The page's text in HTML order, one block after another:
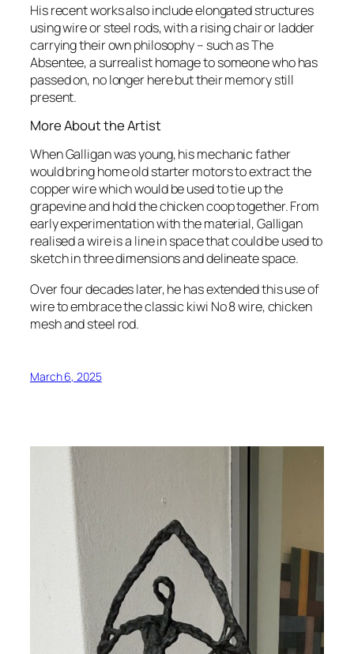
His recent works also include elongated structures
using wire or steel rods, with a rising chair or ladder
carrying their own philosophy – such asThe
Absentee, a surrealist homage to someone who has
passed on, no longer here but their memory still
present.
More About the Artist
When Galligan was young, his mechanic father
would bring home old starter motors to extract the
copper wire which would be used to tie up the
grapevine and hold the chicken coop together. From
early experimentation with the material, Galligan
realised a wire is a line in space that could be used to
sketch in three dimensions and delineate space.
Over four decades later, he has extended this use of
wire to embrace the classic kiwi No 8 wire, chicken
mesh and steel rod.
March 6, 2025